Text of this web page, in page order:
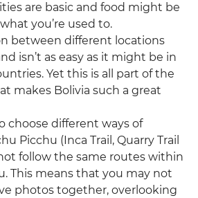
are basic and food might be
you’re used to.
between different locations
isn’t as easy as it might be in
Yet this is all part of the
makes Bolivia such a great
choose different ways of
Picchu (Inca Trail, Quarry Trail
follow the same routes within
This means that you may not
photos together, overlooking